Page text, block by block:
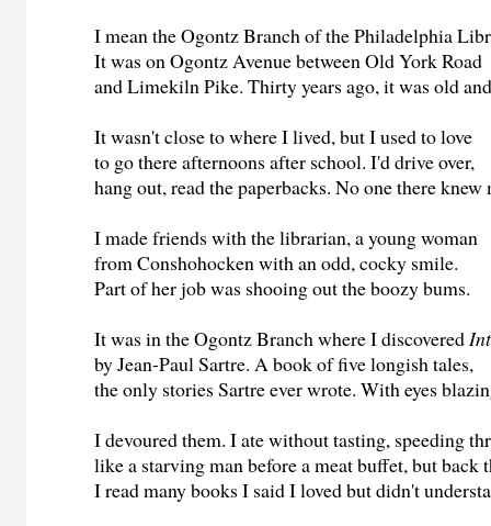
I mean the Ogontz Branch of the Philadelphia
It was on Ogontz Avenue between Old York Road
and Limekiln Pike. Thirty years ago, it was old
It wasn't close to where I lived, but I used to love
to go there afternoons after school. I'd drive over,
hang out, read the paperbacks. No one there knew
I made friends with the librarian, a young woman
from Conshohocken with an odd, cocky smile.
Part of her job was shooing out the boozy bums.
It was in the Ogontz Branch where I discovered
by Jean-Paul Sartre. A book of five longish tales,
the only stories Sartre ever wrote. With eyes
I devoured them. I ate without tasting, speeding
like a starving man before a meat buffet, but back
I read many books I said I loved but didn't